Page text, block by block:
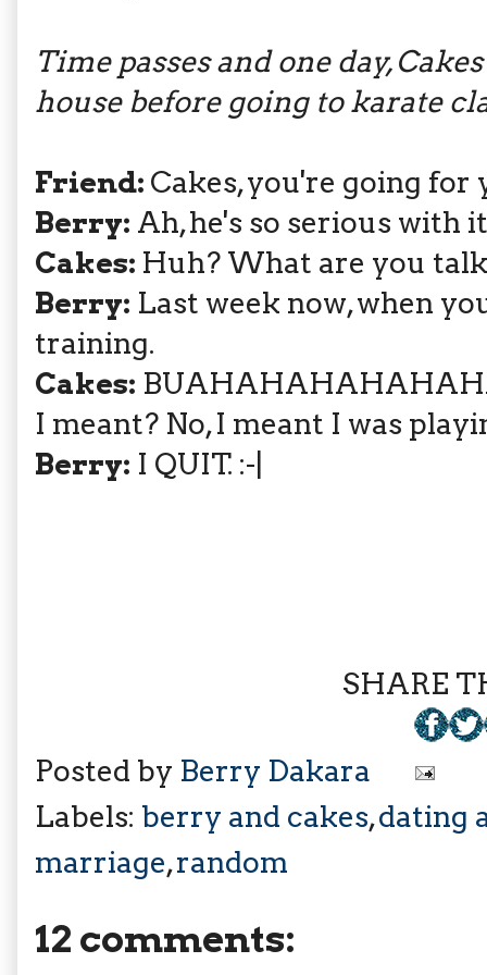
Time passes and one day,
house before going to karate
Friend: Cakes, you're going for
Berry: Ah, he's so serious with
Cakes: Huh? What are you
Berry: Last week now, when
training.
Cakes:
I meant? No, I meant I was
Berry: I QUIT. :-|
SHARE
Posted by Berry Dakara
Labels: berry and cakes,dating
marriage,random
12 comments: